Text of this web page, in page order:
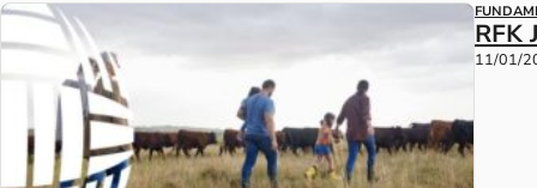
RFK
11/01/